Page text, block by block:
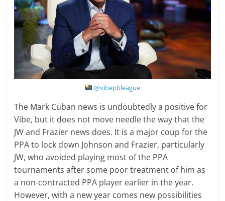
@vibepbleague
The Mark Cuban news is undoubtedly a positive for
Vibe, but it does not move needle the way that the
JW and Frazier news does. It is a major coup for the
PPA to lock down Johnson and Frazier, particularly
JW, who avoided playing most of the PPA
tournaments after some poor treatment of him as
a non-contracted PPA player earlier in the year.
However, with a new year comes new possibilities